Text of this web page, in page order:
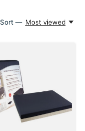
Sort — Most viewed